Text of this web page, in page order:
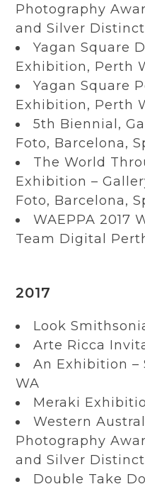
Photography
and Silver
Yagan Square
Exhibition, Perth
Yagan Square
Exhibition, Perth
5th Biennial,
Foto, Barcelona,
The World
Exhibition –
Foto, Barcelona,
WAEPPA 2017
Team Digital
2017
Look
Arte Ricca
An Exhibition –
WA
Meraki
Western
Photography
and Silver
Double Take